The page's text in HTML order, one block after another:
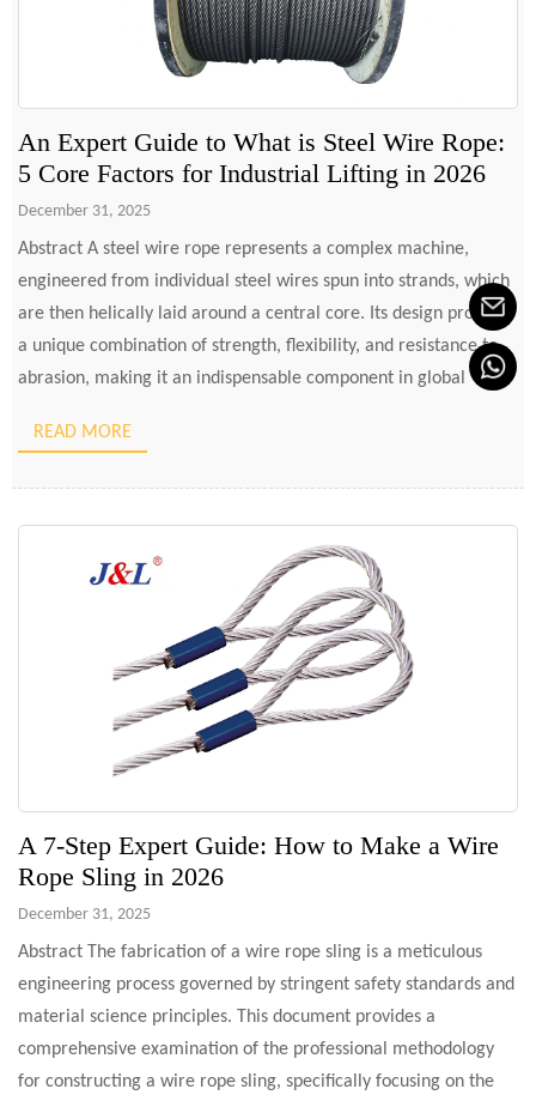
An Expert Guide to What is Steel Wire Rope:
5 Core Factors for Industrial Lifting in 2026
December 31, 2025
Abstract A steel wire rope represents a complex machine,
engineered from individual steel wires spun into strands, which
are then helically laid around a central core. Its design provides
a unique combination of strength, flexibility, and resistance to
abrasion, making it an indispensable component in global
The […]
READ MORE
A 7-Step Expert Guide: How to Make a Wire
Rope Sling in 2026
December 31, 2025
Abstract The fabrication of a wire rope sling is a meticulous
engineering process governed by stringent safety standards and
material science principles. This document provides a
comprehensive examination of the professional methodology
for constructing a wire rope sling, specifically focusing on the